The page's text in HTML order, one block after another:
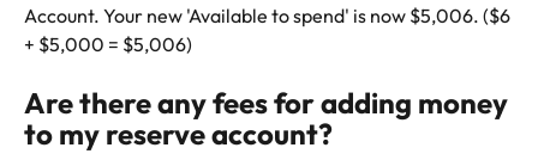
Account. Your new 'Available to spend' is now $5,006. ($6
+ $5,000 = $5,006)
Are there any fees for adding money
to my reserve account?